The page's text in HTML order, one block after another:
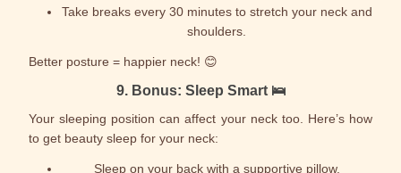
Take breaks every 30 minutes to stretch your neck and
shoulders.
Better posture = happier neck! 😊
9. Bonus: Sleep Smart🛌
Your sleeping position can affect your neck too. Here’s how
to get beauty sleep for your neck:
Sleep on your back with a supportive pillow.